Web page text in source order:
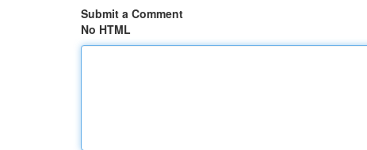
Submit a Comment
No HTML